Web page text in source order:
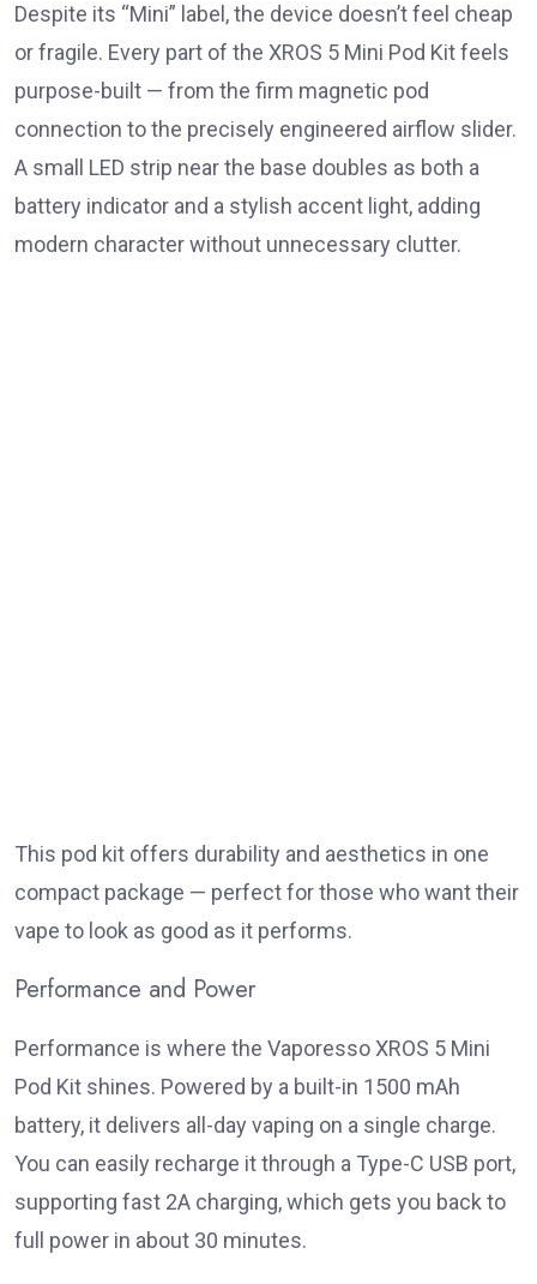
Despite its “Mini” label, the device doesn’t feel cheap
or fragile. Every part of the XROS 5 Mini Pod Kit feels
purpose-built — from the firm magnetic pod
connection to the precisely engineered airflow slider.
A small LED strip near the base doubles as both a
battery indicator and a stylish accent light, adding
modern character without unnecessary clutter.
This pod kit offers durability and aesthetics in one
compact package — perfect for those who want their
vape to look as good as it performs.
Performance and Power
Performance is where the Vaporesso XROS 5 Mini
Pod Kit shines. Powered by a built-in 1500 mAh
battery, it delivers all-day vaping on a single charge.
You can easily recharge it through a Type-C USB port,
supporting fast 2A charging, which gets you back to
full power in about 30 minutes.